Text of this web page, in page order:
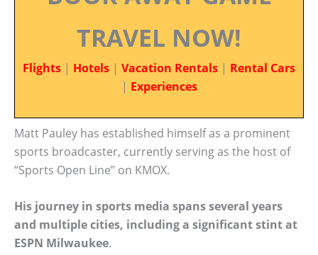
TRAVEL NOW!
Flights | Hotels | Vacation Rentals | Rental Cars
| Experiences
Matt Pauley has established himself as a prominent
sports broadcaster, currently serving as the host of
“Sports Open Line” on KMOX.
His journey in sports media spans several years
and multiple cities, including a significant stint at
ESPN Milwaukee.